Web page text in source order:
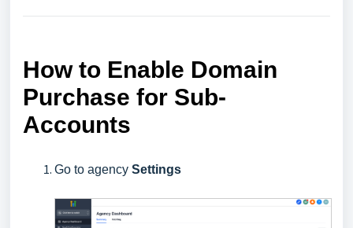
How to Enable Domain
Purchase for Sub-
Accounts
Go to agency Settings